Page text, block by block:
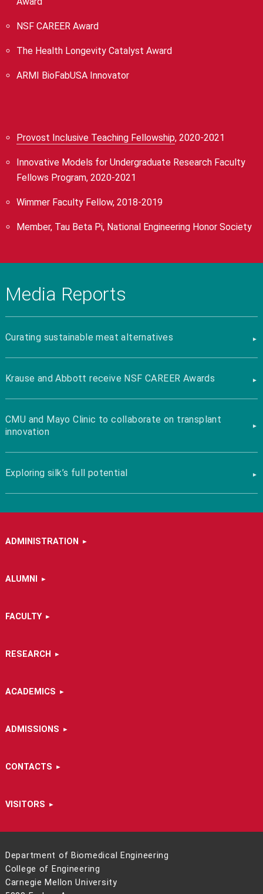
NSF CAREER Award
The Health Longevity Catalyst Award
ARMI BioFabUSA Innovator
Provost Inclusive Teaching Fellowship, 2020-2021
Innovative Models for Undergraduate Research Faculty
Fellows Program, 2020-2021
Wimmer Faculty Fellow, 2018-2019
Member, Tau Beta Pi, National Engineering Honor Society
Media Reports
Curating sustainable meat alternatives
Krause and Abbott receive NSF CAREER Awards
CMU and Mayo Clinic to collaborate on transplant
innovation
Exploring silk’s full potential
ADMINISTRATION
ALUMNI
FACULTY
RESEARCH
ACADEMICS
ADMISSIONS
CONTACTS
VISITORS
Department of Biomedical Engineering
College of Engineering
Carnegie Mellon University